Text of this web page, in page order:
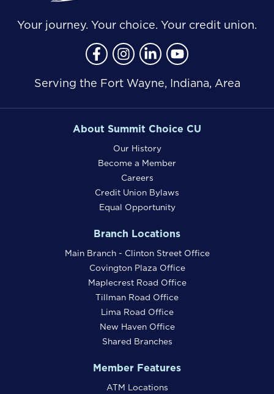
Your journey. Your choice. Your credit union.
Follow UsLike us on Facebook
Follow us on Instragram
Connect with us on
Connect with us
Serving the Fort Wayne, Indiana, Area
About Summit Choice CU
Our History
Become a Member
Careers
Credit Union Bylaws
Equal Opportunity
Branch Locations
Main Branch - Clinton Street Office
Covington Plaza Office
Maplecrest Road Office
Tillman Road Office
Lima Road Office
New Haven Office
Shared Branches
Member Features
ATM Locations